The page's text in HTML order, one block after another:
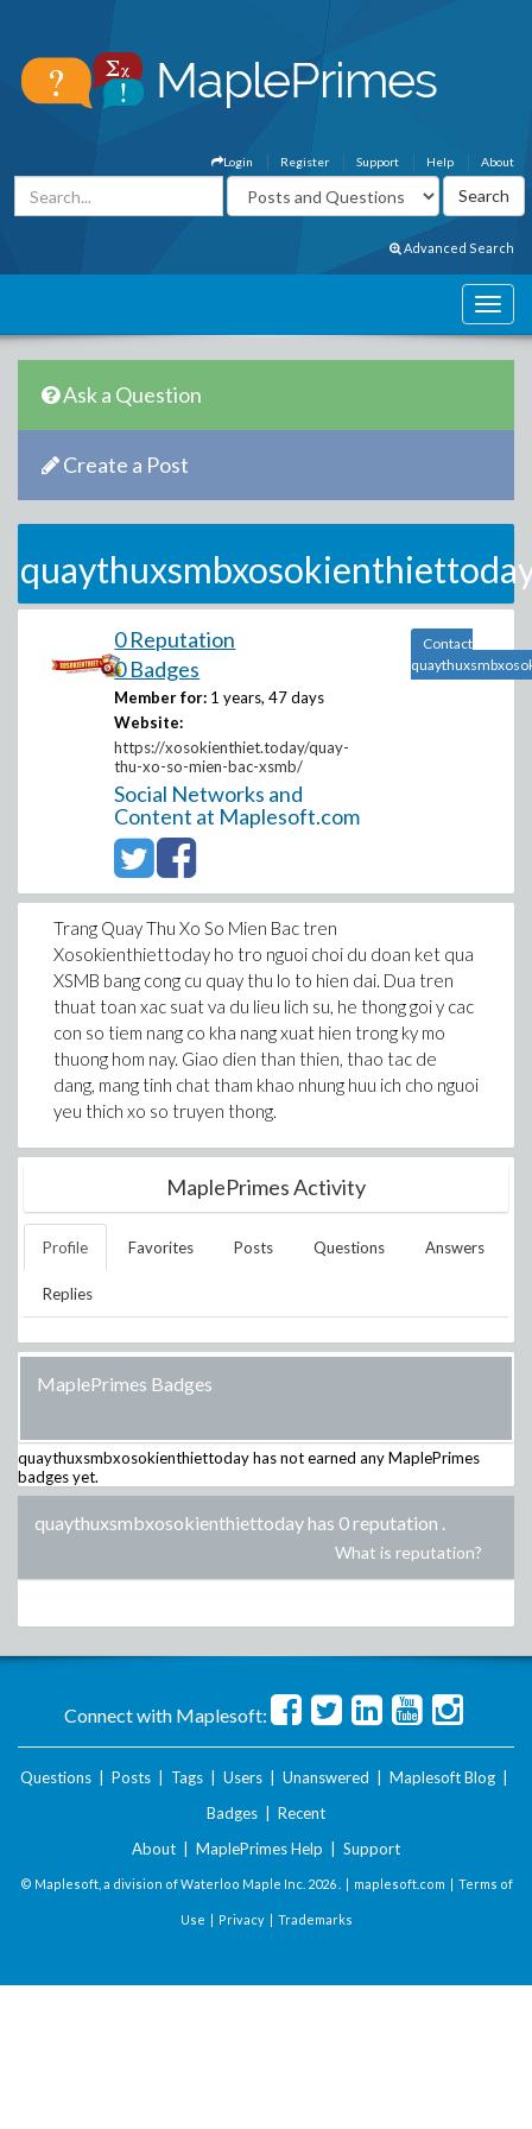
About
Help
Support
Register
Login
Advanced Search
Ask a Question
Create a Post
0 Reputation
0 Badges
Member for: 1 years, 47 days
Website:
https://xosokienthiet.today/quay-
thu-xo-so-mien-bac-xsmb/
Social Networks and
Content at Maplesoft.com
Contact
Trang Quay Thu Xo So Mien Bac tren
Xosokienthiettoday ho tro nguoi choi du doan ket qua
XSMB bang cong cu quay thu lo to hien dai. Dua tren
thuat toan xac suat va du lieu lich su, he thong goi y cac
con so tiem nang co kha nang xuat hien trong ky mo
thuong hom nay. Giao dien than thien, thao tac de
dang, mang tinh chat tham khao nhung huu ich cho nguoi
yeu thich xo so truyen thong.
MaplePrimes Activity
Profile Favorites Posts Questions Answers
Replies
MaplePrimes Badges
quaythuxsmbxosokienthiettodayhas not earned any MaplePrimes
badges yet.
quaythuxsmbxosokienthiettoday has 0 reputation .
What is reputation?
Connect with Maplesoft:
Questions Posts Tags Users Unanswered Maplesoft Blog
Badges
Recent
About
MaplePrimes Help Support
© Maplesoft, a division of Waterloo Maple Inc. 2026 . | maplesoft.com | Terms of
Use | Privacy| Trademarks